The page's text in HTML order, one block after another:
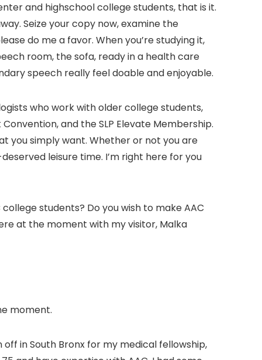
and highschool college students, that is it.
Seize your copy now, examine the
do me a favor. When you’re studying it,
room, the sofa, ready in a health care
speech really feel doable and enjoyable.
who work with older college students,
and the SLP Elevate Membership.
you simply want. Whether or not you are
leisure time. I’m right here for you
college students? Do you wish to make AAC
at the moment with my visitor, Malka
moment.
off in South Bronx for my medical fellowship,